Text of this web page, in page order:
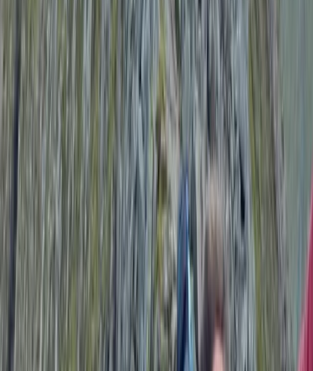
Amazing experience!!! Exceeded all expectations and
then some! First timer but felt so safe in Emma’s
hands. Stunning swim locations, beautiful lodgings,
delicious food, relaxing and restorative yoga all with
the loveliest of people! Made so many wonderful
memories in such a short space of time. Can’t wait to
do…
View centre page
More from Emma
Tryfan North Ridge Scramble
60